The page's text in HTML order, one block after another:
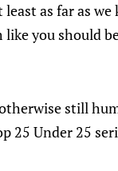
as far as
like you should
still
25 Under 25